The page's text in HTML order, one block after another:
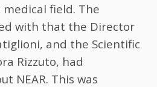
field. The
with that the Director
and the Scientific
Rizzuto, had
NEAR. This was